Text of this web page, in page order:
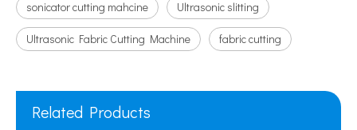
sonicator cutting mahcine Ultrasonic slitting
Ultrasonic Fabric Cutting Machine fabric cutting
Related Products